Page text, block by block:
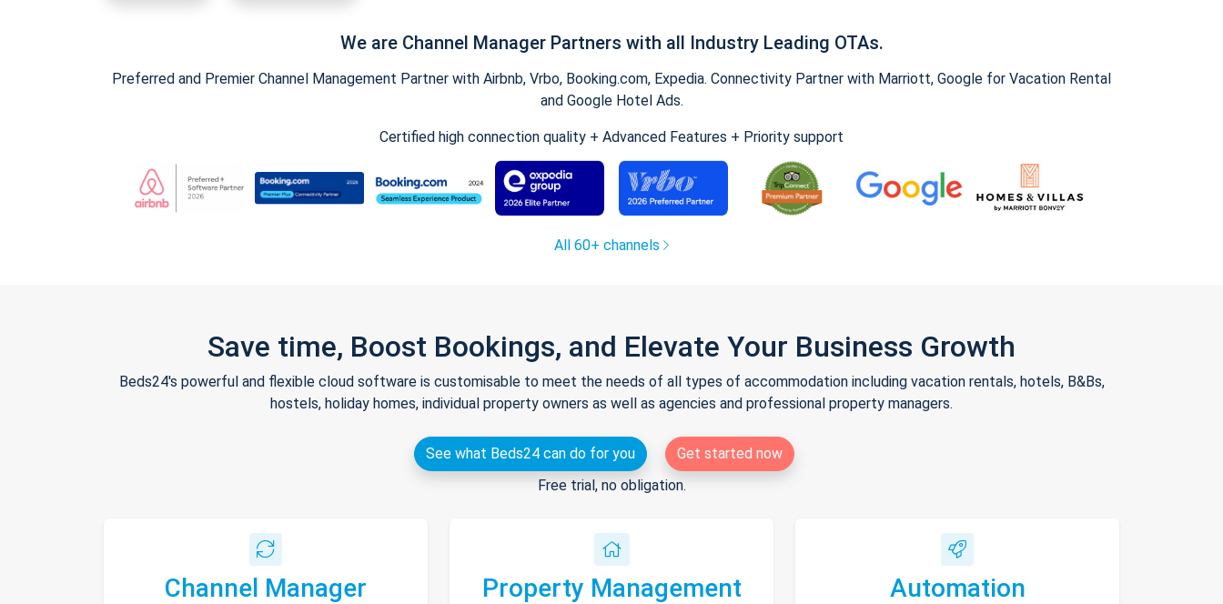
We are Channel Manager Partners with all Industry Leading OTAs.
Preferred and Premier Channel Management Partner with Airbnb, Vrbo, Booking.com, Expedia. Connectivity Partner with Marriott, Google for Vacation Rental
and Google Hotel Ads.
Certified high connection quality + Advanced Features + Priority support
All 60+ channels
Save time, Boost Bookings, and Elevate Your Business Growth
Beds24's powerful and flexible cloud software is customisable to meet the needs of all types of accommodation including vacation rentals, hotels, B&Bs,
hostels, holiday homes, individual property owners as well as agencies and professional property managers.
See what Beds24 can do for you
Get started now
Free trial, no obligation.
Channel Manager Property Management Automation